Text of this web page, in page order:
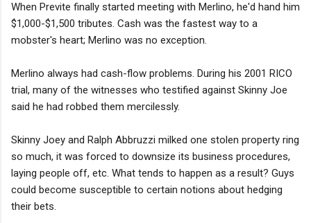
When Previte finally started meeting with Merlino, he'd hand him
$1,000-$1,500 tributes. Cash was the fastest way to a
mobster's heart; Merlino was no exception.
Merlino always had cash-flow problems. During his 2001 RICO
trial, many of the witnesses who testified against Skinny Joe
said he had robbed them mercilessly.
Skinny Joey and Ralph Abbruzzi milked one stolen property ring
so much, it was forced to downsize its business procedures,
laying people off, etc. What tends to happen as a result? Guys
could become susceptible to certain notions about hedging
their bets.